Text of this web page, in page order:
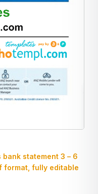
statement 3 – 6
format, fully editable